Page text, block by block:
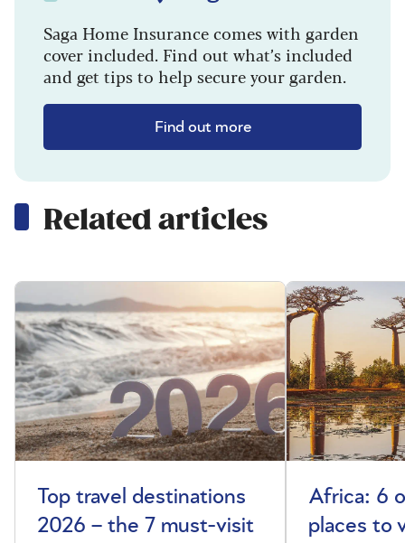
Saga Home Insurance comes with garden
cover included. Find out what’s included
and get tips to help secure your garden.
Find out more
Related articles
Top travel destinations
2026 – the 7 must-visit
Africa: 6
places to